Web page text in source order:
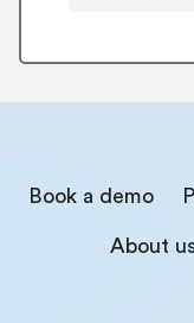
Book a demo
About